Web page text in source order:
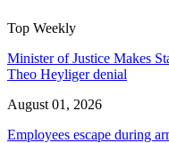
Top Weekly
Minister of Justice Makes
Theo Heyliger denial
August 01, 2026
Employees escape during